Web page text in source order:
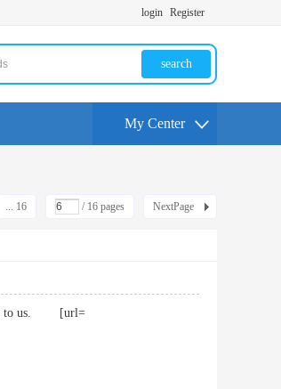
login Register
search
My Center
... 16 / 16 pages NextPage
to us. [url=